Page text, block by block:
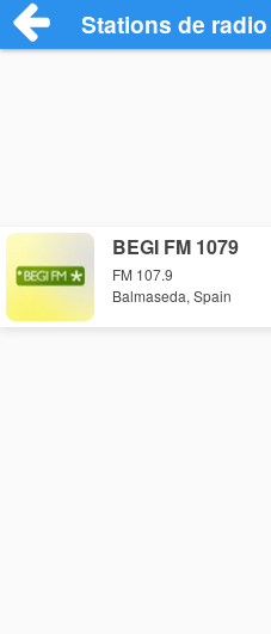
Stations de
BEGI FM 1079
FM 107.9
Balmaseda, Spain